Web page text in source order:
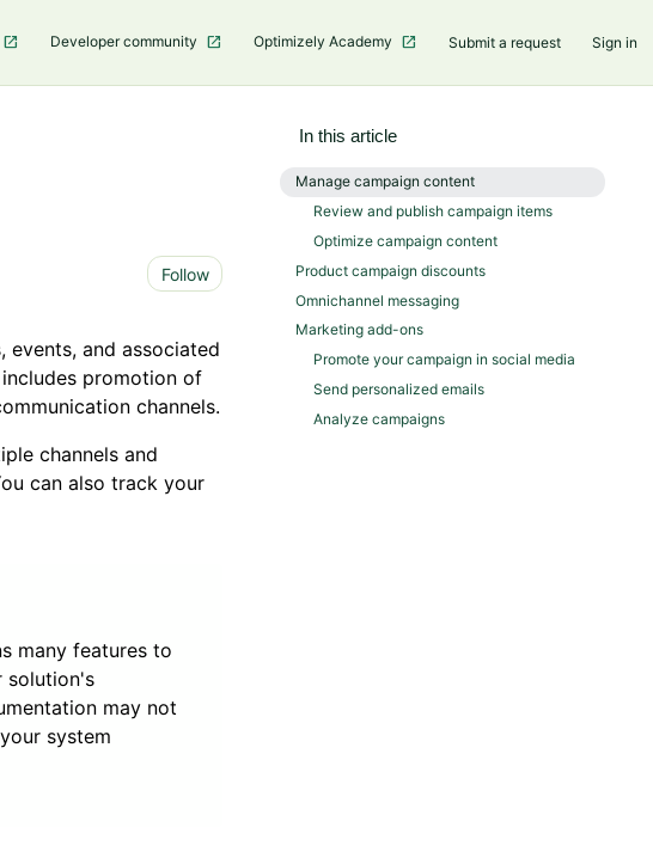
Developer community Optimizely Academy Submit a request Sign in
Follow Not yet followed by anyone
events, and associated
promotion of
channels.
channels and
can also track your
many features to
solution's
may not
system
In this article
Manage campaign content
Review and publish campaign items
Optimize campaign content
Product campaign discounts
Omnichannel messaging
Marketing add-ons
Promote your campaign in social media
Send personalized emails
Analyze campaigns